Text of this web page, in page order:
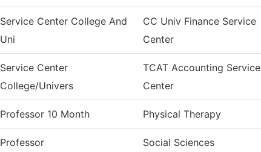
Service Center College And
Uni
CC Univ Finance Service
Center
Service Center
College/Univers
TCAT Accounting Service
Center
Professor 10 Month Physical Therapy
Professor Social Sciences